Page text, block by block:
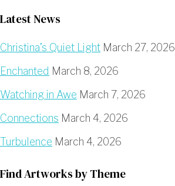
Latest News
Christina’s Quiet Light March 27, 2026
Enchanted March 8, 2026
Watching in Awe March 7, 2026
Connections March 4, 2026
Turbulence March 4, 2026
Find Artworks by Theme